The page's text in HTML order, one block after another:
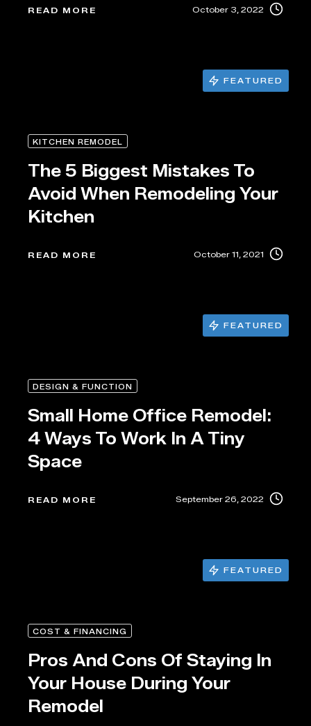
READ MORE October 3, 2022
KITCHEN REMODEL
The 5 Biggest Mistakes To
Avoid When Remodeling Your
Kitchen
READ MORE October 11, 2021
FEATURED
DESIGN & FUNCTION
Small Home Office Remodel:
4 Ways To Work In A Tiny
Space
READ MORE September 26, 2022
FEATURED
COST & FINANCING
Pros And Cons Of Staying In
Your House During Your
Remodel
FEATURED